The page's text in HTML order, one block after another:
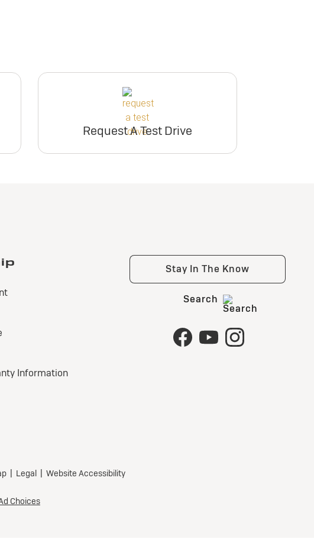
Request A Test Drive